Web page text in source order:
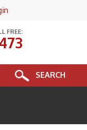
FREE:
SEARCH